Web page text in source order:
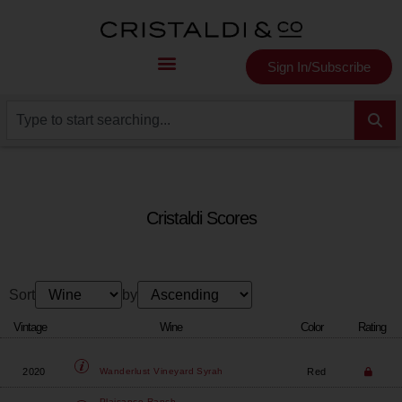
Sign In/Subscribe
Cristaldi Scores
Sort by
Vintage Wine Color Rating
2020 Wanderlust Vineyard Syrah Red